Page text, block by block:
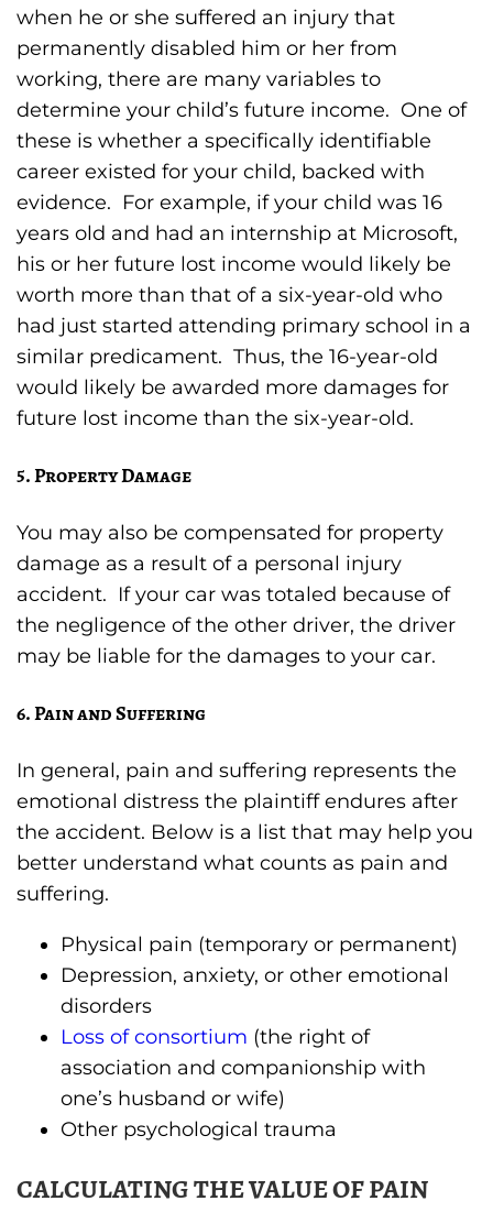
when he or she suffered an injury that
permanently disabled him or her from
working, there are many variables to
determine your child’s future income. One of
these is whether a specifically identifiable
career existed for your child, backed with
evidence. For example, if your child was 16
years old and had an internship at Microsoft,
his or her future lost income would likely be
worth more than that of a six-year-old who
had just started attending primary school in a
similar predicament. Thus, the 16-year-old
would likely be awarded more damages for
future lost income than the six-year-old.
5. Property Damage
You may also be compensated for property
damage as a result of a personal injury
accident. If your car was totaled because of
the negligence of the other driver, the driver
may be liable for the damages to your car.
6. Pain and Suffering
In general, pain and suffering represents the
emotional distress the plaintiff endures after
the accident. Below is a list that may help you
better understand what counts as pain and
suffering.
Physical pain (temporary or permanent)
Depression, anxiety, or other emotional
disorders
Loss of consortium (the right of
association and companionship with
one’s husband or wife)
Other psychological trauma
CALCULATING THE VALUE OF PAIN